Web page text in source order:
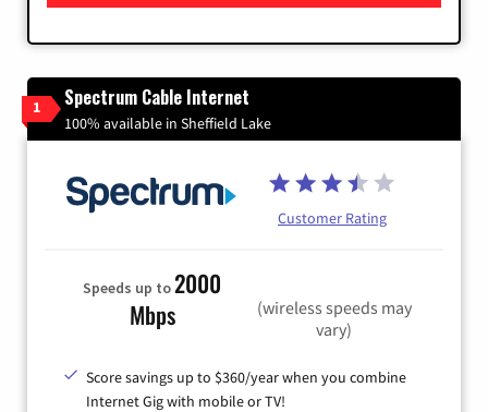
1 Spectrum Cable Internet
100% available in Sheffield Lake
Customer Rating
Speeds up to2000
Mbps
(wireless speeds may
vary)
Score savings up to $360/year when you combine
Internet Gig with mobile or TV!